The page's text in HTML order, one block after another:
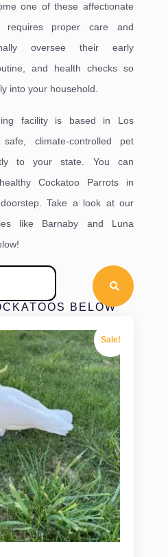
one of these affectionate
requires proper care and
oversee their early
and health checks so
into your household.
facility is based in Los
climate-controlled pet
to your state. You can
Cockatoo Parrots in
Take a look at our
like Barnaby and Luna
BELOW
Sale!